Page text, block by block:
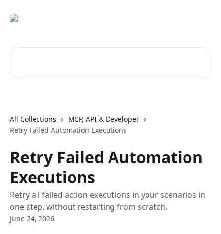
All Collections
MCP, API & Developer
Retry Failed Automation Executions
Retry Failed Automation
Executions
Retry all failed action executions in your scenarios in
one step, without restarting from scratch.
June 24, 2026